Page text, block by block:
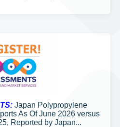
Japan Polypropylene
As Of June 2026 versus
Reported by Japan...